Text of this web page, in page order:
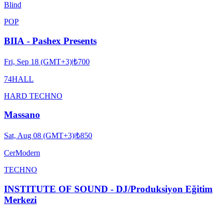
Blind
POP
BIIA - Pashex Presents
Fri, Sep 18 (GMT+3)|₺700
74HALL
HARD TECHNO
Massano
Sat, Aug 08 (GMT+3)|₺850
CerModern
TECHNO
INSTITUTE OF SOUND - DJ/Produksiyon Eğitim
Merkezi